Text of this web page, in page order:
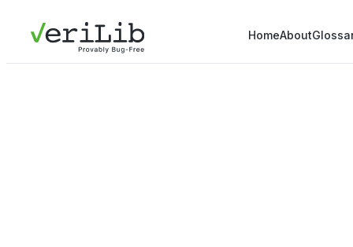
HomeAbout